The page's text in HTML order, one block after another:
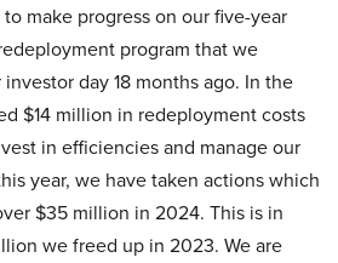
make progress on our five-year
program that we
day 18 months ago. In the
$14 million in redeployment costs
in efficiencies and manage our
year, we have taken actions which
$35 million in 2024. This is in
we freed up in 2023. We are